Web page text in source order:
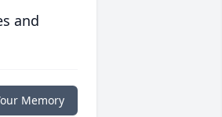
and
Memory